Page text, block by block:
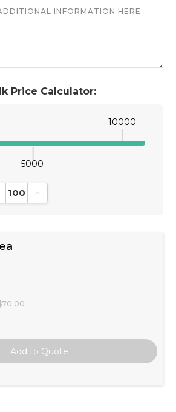
Price Calculator:
5000
10000
Quantity:
Increase Quantity: